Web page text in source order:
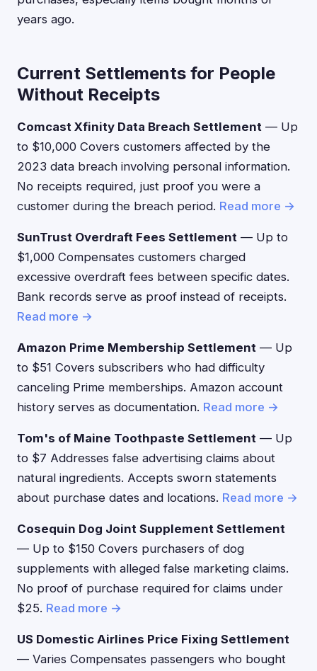
years ago.
Current Settlements for People
Without Receipts
Comcast Xfinity Data Breach Settlement — Up
to $10,000 Covers customers affected by the
2023 data breach involving personal information.
No receipts required, just proof you were a
customer during the breach period. Read more →
SunTrust Overdraft Fees Settlement — Up to
$1,000 Compensates customers charged
excessive overdraft fees between specific dates.
Bank records serve as proof instead of receipts.
Read more →
Amazon Prime Membership Settlement — Up
to $51 Covers subscribers who had difficulty
canceling Prime memberships. Amazon account
history serves as documentation. Read more →
Tom's of Maine Toothpaste Settlement — Up
to $7 Addresses false advertising claims about
natural ingredients. Accepts sworn statements
about purchase dates and locations. Read more →
Cosequin Dog Joint Supplement Settlement
— Up to $150 Covers purchasers of dog
supplements with alleged false marketing claims.
No proof of purchase required for claims under
$25. Read more →
US Domestic Airlines Price Fixing Settlement
— Varies Compensates passengers who bought